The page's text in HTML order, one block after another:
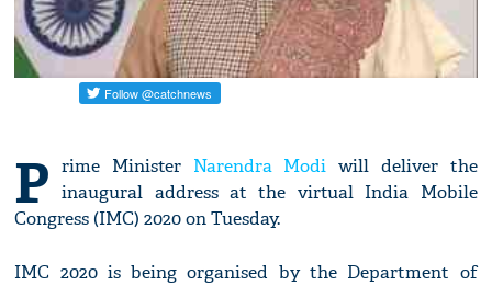
P rime Minister Narendra Modi will deliver the
inaugural address at the virtual India Mobile
Congress (IMC) 2020 on Tuesday.
IMC 2020 is being organised by the Department of